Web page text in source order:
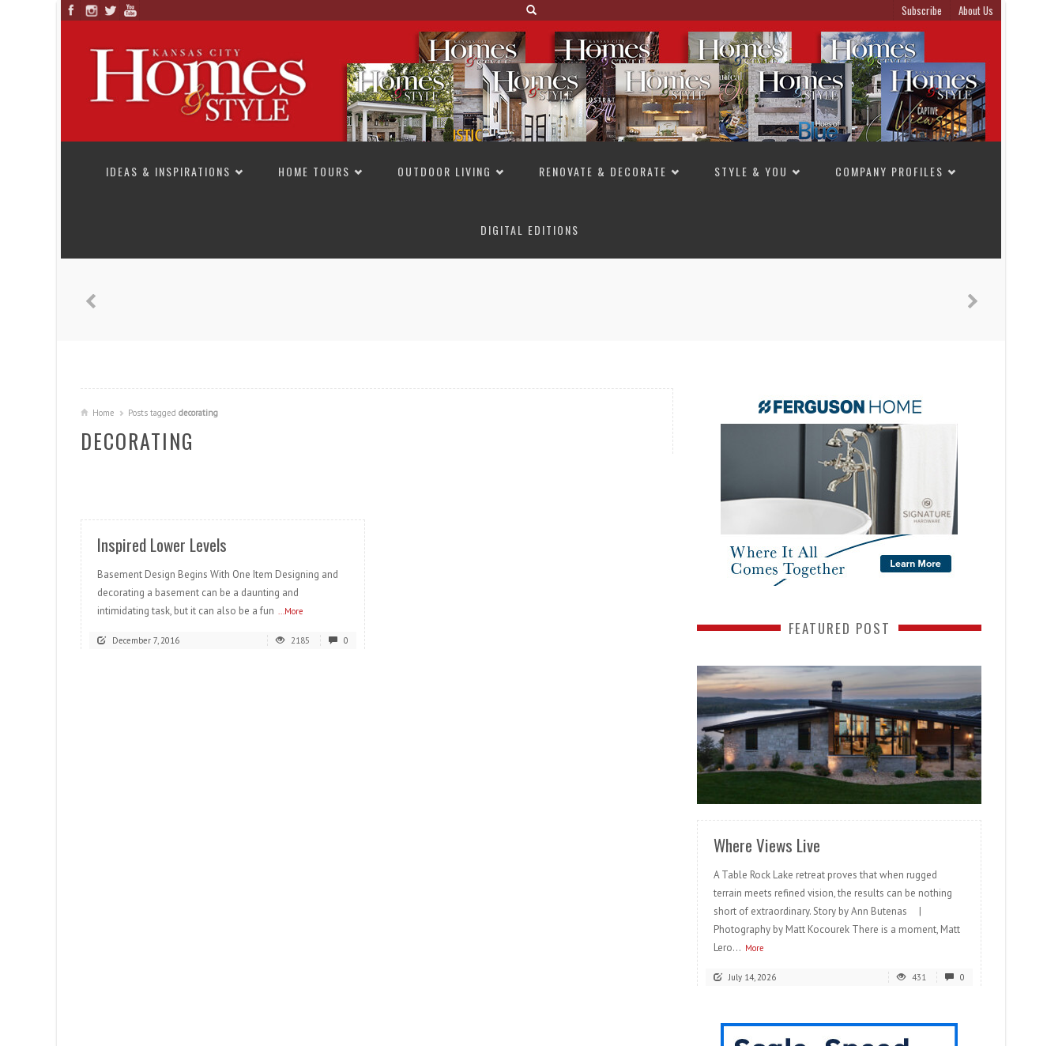
Subscribe About Us
IDEAS & INSPIRATIONS
HOME TOURS OUTDOOR LIVING RENOVATE & DECORATE STYLE & YOU COMPANY PROFILES
DIGITAL EDITIONS
Home Posts tagged decorating
DECORATING
Inspired Lower Levels
Basement Design Begins With One Item Designing and
decorating a basement can be a daunting and
intimidating task, but it can also be a fun ...More
December 7, 2016 2185 0
FEATURED POST
READ MORE
Where Views Live
A Table Rock Lake retreat proves that when rugged
terrain meets refined vision, the results can be nothing
short of extraordinary. Story by Ann Butenas |
Photography by Matt Kocourek There is a moment, Matt
Lero... More
July 14, 2026 431 0